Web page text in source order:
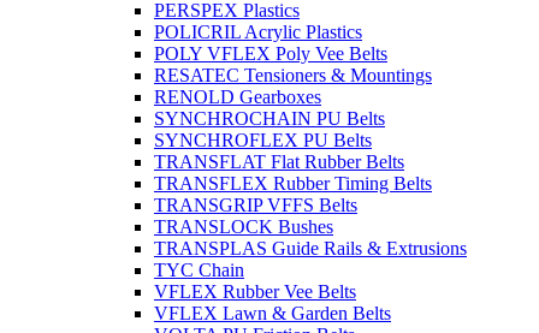
PERSPEX Plastics
POLICRIL Acrylic Plastics
POLY VFLEX Poly Vee Belts
RESATEC Tensioners & Mountings
RENOLD Gearboxes
SYNCHROCHAIN PU Belts
SYNCHROFLEX PU Belts
TRANSFLAT Flat Rubber Belts
TRANSFLEX Rubber Timing Belts
TRANSGRIP VFFS Belts
TRANSLOCK Bushes
TRANSPLAS Guide Rails & Extrusions
TYC Chain
VFLEX Rubber Vee Belts
VFLEX Lawn & Garden Belts